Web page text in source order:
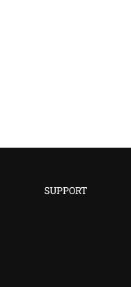
SUPPORT